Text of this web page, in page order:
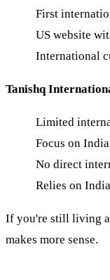
First
US website
International
Tanishq
Limited
Focus on
No direct
Relies on
If you're still living
makes more sense.